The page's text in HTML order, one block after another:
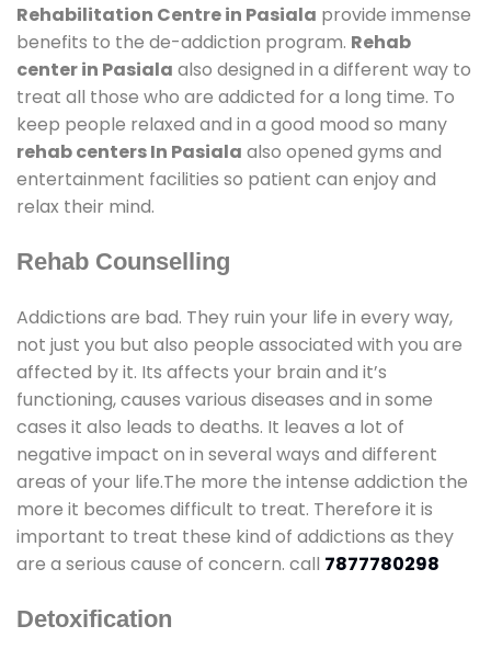
Rehabilitation Centre in Pasiala provide immense
benefits to the de-addiction program. Rehab
center in Pasiala also designed in a different way to
treat all those who are addicted for a long time. To
keep people relaxed and in a good mood so many
rehab centers In Pasiala also opened gyms and
entertainment facilities so patient can enjoy and
relax their mind.
Rehab Counselling
Addictions are bad. They ruin your life in every way,
not just you but also people associated with you are
affected by it. Its affects your brain and it’s
functioning, causes various diseases and in some
cases it also leads to deaths. It leaves a lot of
negative impact on in several ways and different
areas of your life.The more the intense addiction the
more it becomes difficult to treat. Therefore it is
important to treat these kind of addictions as they
are a serious cause of concern. call 7877780298
Detoxification